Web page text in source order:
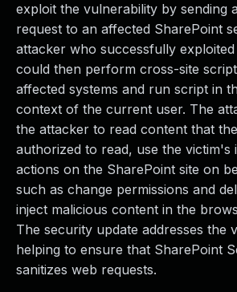
exploit the vulnerability by sending
request to an affected SharePoint
attacker who successfully
could then perform cross-site
affected systems and run script in
context of the current user. The
the attacker to read content that
authorized to read, use the victim's
actions on the SharePoint site on
such as change permissions and
inject malicious content in the
The security update addresses the
helping to ensure that SharePoint
sanitizes web requests.